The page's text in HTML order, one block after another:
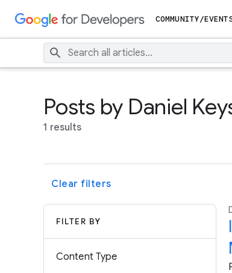
COMMUNITY/
Posts by Daniel
1 results
Clear filters
FILTER BY
Content Type